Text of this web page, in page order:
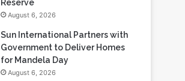
Reserve
August 6, 2026
Sun International Partners with
Government to Deliver Homes
for Mandela Day
August 6, 2026